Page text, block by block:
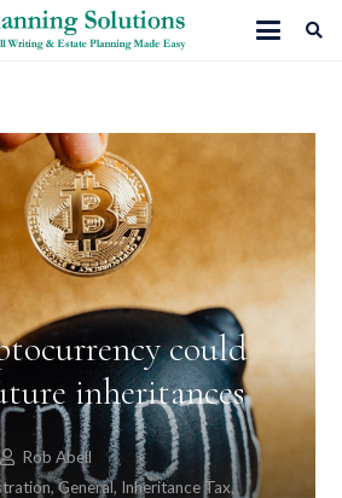
could
inheritances
Rob Abell
,General, Inheritance Tax,